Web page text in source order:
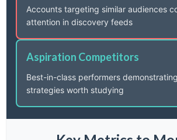
Accounts targeting similar audiences
attention in discovery feeds
Aspiration Competitors
Best-in-class performers
strategies worth studying